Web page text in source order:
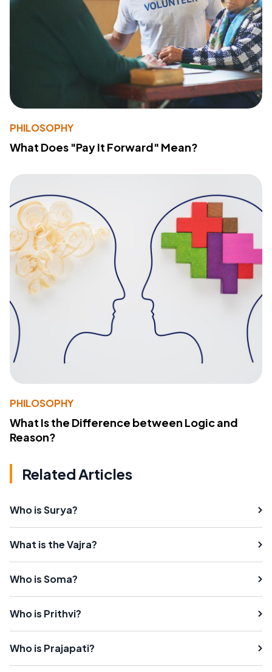
PHILOSOPHY
What Does "Pay It Forward" Mean?
PHILOSOPHY
What Is the Difference between Logic and
Reason?
Related Articles
Who is Surya?
What is the Vajra?
Who is Soma?
Who is Prithvi?
Who is Prajapati?